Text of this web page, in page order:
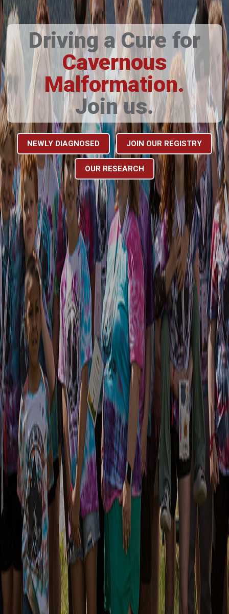
Driving a Cure for
Cavernous
Malformation.
Join us.
NEWLY DIAGNOSED JOIN OUR REGISTRY
OUR RESEARCH